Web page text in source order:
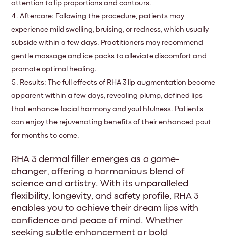
attention to lip proportions and contours.
Aftercare: Following the procedure, patients may
experience mild swelling, bruising, or redness, which usually
subside within a few days. Practitioners may recommend
gentle massage and ice packs to alleviate discomfort and
promote optimal healing.
Results: The full effects of RHA 3 lip augmentation become
apparent within a few days, revealing plump, defined lips
that enhance facial harmony and youthfulness. Patients
can enjoy the rejuvenating benefits of their enhanced pout
for months to come.
RHA 3 dermal filler emerges as a game-
changer, offering a harmonious blend of
science and artistry. With its unparalleled
flexibility, longevity, and safety profile, RHA 3
enables you to achieve their dream lips with
confidence and peace of mind. Whether
seeking subtle enhancement or bold